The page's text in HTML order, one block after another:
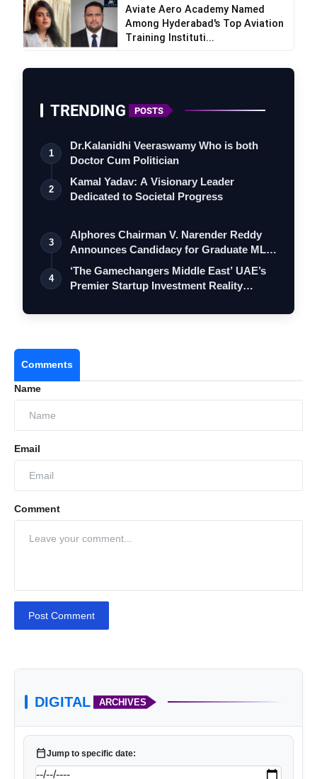
Real talk:
Tiger Eye bracelet
Aviate Aero Academy Named
Among Hyderabad's Top Aviation
Training Instituti...
TRENDING POSTS
1
Dr.Kalanidhi Veeraswamy Who is both
Doctor Cum Politician
2
Kamal Yadav: A Visionary Leader
Dedicated to Societal Progress
3
Alphores Chairman V. Narender Reddy
Announces Candidacy for Graduate MLC
Elec…
4
‘The Gamechangers Middle East’ UAE’s
Premier Startup Investment Reality
Comments
Name
Email
Comment
Post Comment
DIGITAL ARCHIVES
calendar_todayJump to specific date: